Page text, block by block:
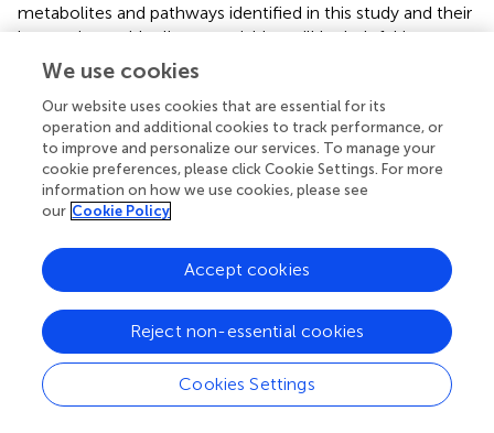
metabolites and pathways identified in this study and their
interactions with climate variables will be helpful in
understanding their future climate-induced regulation and
the manipulations of potential targets for the
development of climate resilient and nutritionally
enriched wheat crops (). Further, a better understanding of
these strategies can provide an impetus to research on
gene function discovery and biochemical evolution,
which is foundational for improved metabolic engineering.
Funding
This research was funded by Czech Science Foundation,
grant no. 20-25845Y (awarded to PPS). A part of the
research was also supported by the project SustES
We use cookies
Our website uses cookies that are essential for its
operation and additional cookies to track performance, or
to improve and personalize our services. To manage your
cookie preferences, please click Cookie Settings. For more
information on how we use cookies, please see
our Cookie Policy
Cookies Settings
Reject non-essential cookies
Accept cookies